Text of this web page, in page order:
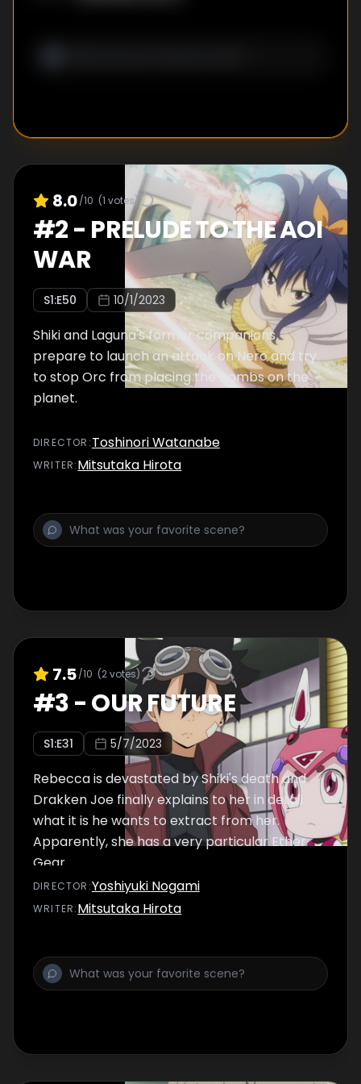
8.0/10 (1 votes)
#2- PRELUDE TO THE AOI
WAR
S1:E50 10/1/2023
Shiki and Laguna's former companions
prepare to launch an attack on Nero and try
to stop Orc from placing the bombs on the
planet.
DIRECTOR :Toshinori Watanabe
WRITER:Mitsutaka Hirota
7.5/10 (2votes)
#3-OUR FUTURE
S1:E31 5/7/2023
Rebecca is devastated by Shiki's death and
Drakken Joe finally explains to her in detail
what it is he wants to extract from her.
Apparently, she has a very particular Ether
Gear.
DIRECTOR :Yoshiyuki Nogami
WRITER:Mitsutaka Hirota